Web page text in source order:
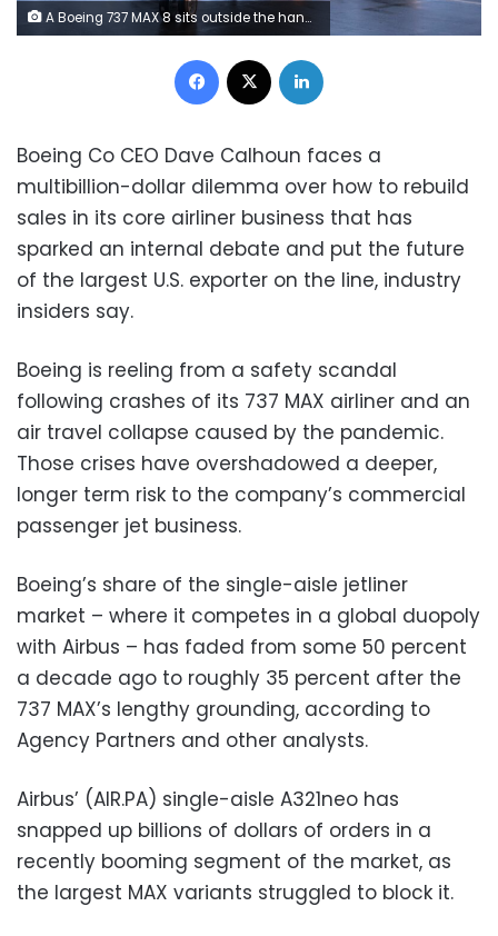
A Boeing 737 MAX 8 sits outside the hangar during a media tour of the Boeing 737 MAX at the Boeing plant in Renton, Washington December 8, 2015.
Facebook
Boeing Co CEO Dave Calhoun faces a
multibillion-dollar dilemma over how to rebuild
sales in its core airliner business that has
sparked an internal debate and put the future
of the largest U.S. exporter on the line, industry
insiders say.
Boeing is reeling from a safety scandal
following crashes of its 737 MAX airliner and an
air travel collapse caused by the pandemic.
Those crises have overshadowed a deeper,
longer term risk to the company’s commercial
passenger jet business.
Boeing’s share of the single-aisle jetliner
market – where it competes in a global duopoly
with Airbus – has faded from some 50 percent
a decade ago to roughly 35 percent after the
737 MAX’s lengthy grounding, according to
Agency Partners and other analysts.
Airbus’ (AIR.PA) single-aisle A321neo has
snapped up billions of dollars of orders in a
recently booming segment of the market, as
the largest MAX variants struggled to block it.